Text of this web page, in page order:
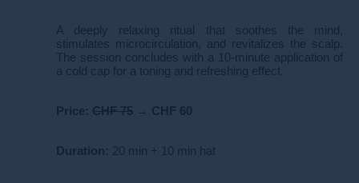
A deeply relaxing ritual that soothes the mind,
stimulates microcirculation, and revitalizes the scalp.
The session concludes with a 10-minute application of
a cold cap for a toning and refreshing effect.
Price: CHF 75 → CHF 60
Duration: 20 min + 10 min hat